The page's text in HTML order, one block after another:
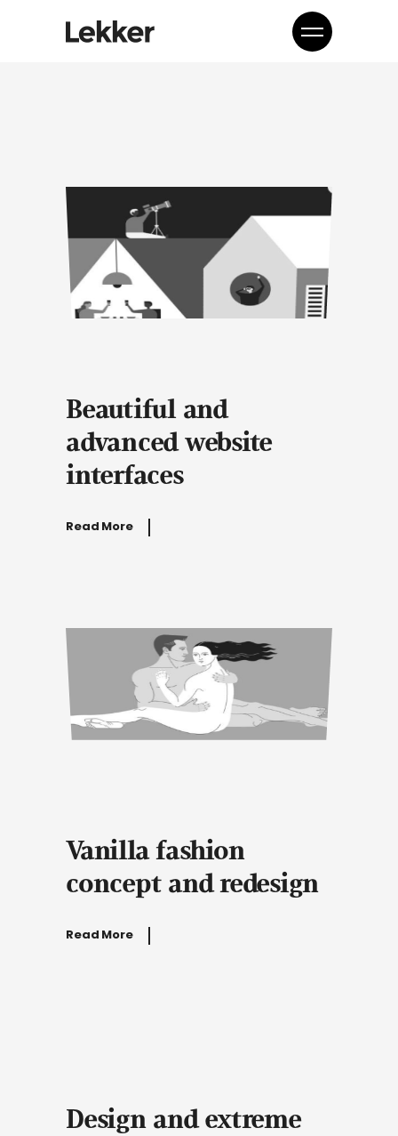
Beautiful and
advanced website
interfaces
Read More
Vanilla fashion
concept and redesign
Read More
Design and extreme